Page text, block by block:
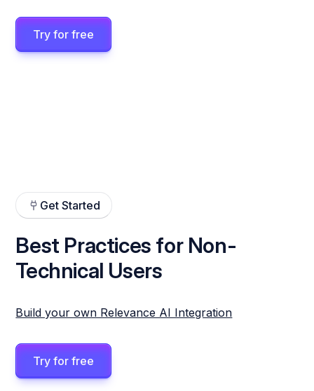
Try for free
Get Started
Best Practices for Non-
Technical Users
Build your own Relevance AI Integration
Try for free